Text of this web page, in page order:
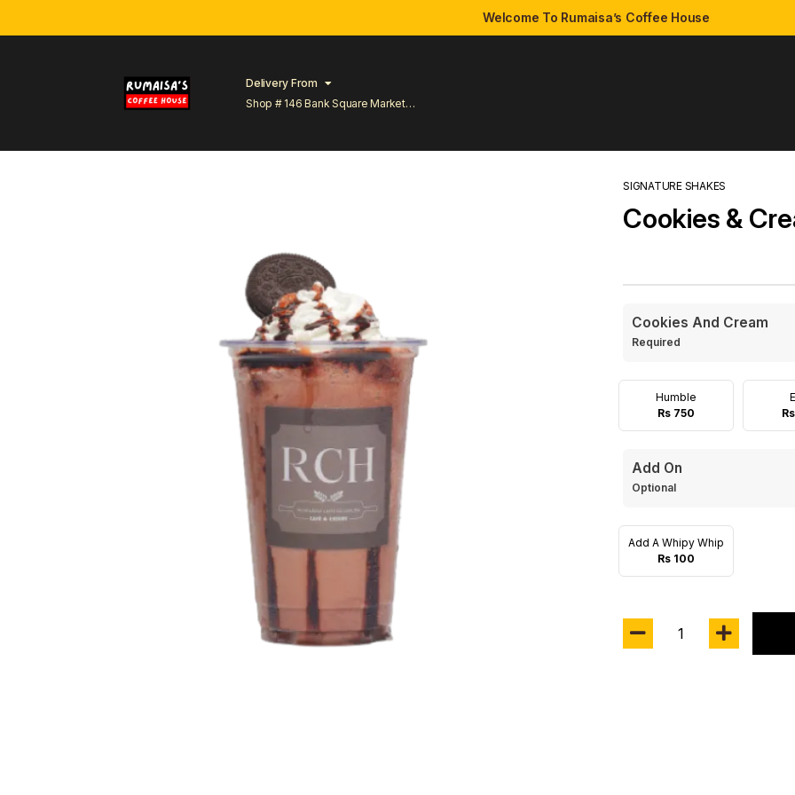
Welcome To Rumaisa’s Coffee House
Delivery From
Shop # 146 Bank Square Market
SIGNATURE SHAKES
Cookies &
Cookies And Cream
Required
Humble
Rs 750
Add On
Optional
Add A Whipy Whip
Rs 100
1